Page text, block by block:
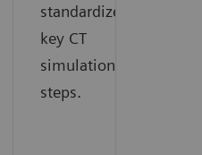
standardize
key CT
simulation
steps.